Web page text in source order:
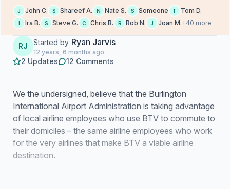
J John C. S Shareef A. N Nate S. S Someone T Tom D.
I Ira B. S Steve G. C Chris B. R Rob N. J Joan M.+40 more
RJ Started by Ryan Jarvis
12 years, 6 months ago
2 Updates 12 Comments
We the undersigned, believe that the Burlington
International Airport Administration is taking advantage
of local airline employees who use BTV to commute to
their domiciles – the same airline employees who work
for the very airlines that make BTV a viable airline
destination.